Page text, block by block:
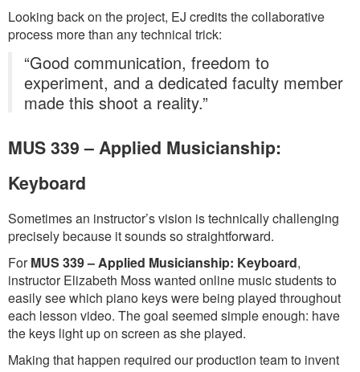
Looking back on the project, EJ credits the collaborative
process more than any technical trick:
“Good communication, freedom to
experiment, and a dedicated faculty member
made this shoot a reality.”
MUS 339 – Applied Musicianship:
Keyboard
Sometimes an instructor’s vision is technically challenging
precisely because it sounds so straightforward.
ForMUS 339 – Applied Musicianship: Keyboard,
instructor Elizabeth Moss wanted online music students to
easily see which piano keys were being played throughout
each lesson video. The goal seemed simple enough: have
the keys light up on screen as she played.
Making that happen required our production team to invent